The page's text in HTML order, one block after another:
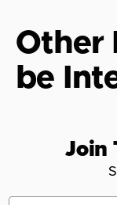
Other
be
Join
Email